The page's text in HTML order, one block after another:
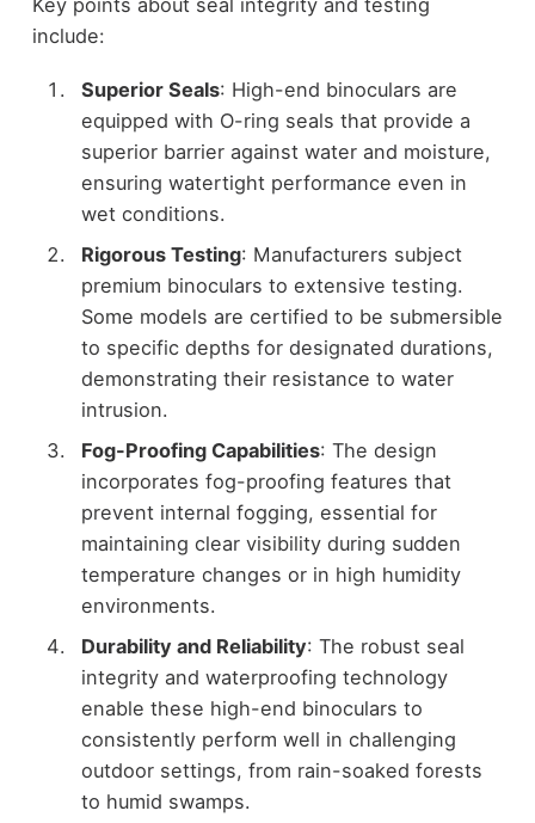
Key points about seal integrity and testing
include:
Superior Seals: High-end binoculars are
equipped with O-ring seals that provide a
superior barrier against water and moisture,
ensuring watertight performance even in
wet conditions.
Rigorous Testing: Manufacturers subject
premium binoculars to extensive testing.
Some models are certified to be submersible
to specific depths for designated durations,
demonstrating their resistance to water
intrusion.
Fog-Proofing Capabilities: The design
incorporates fog-proofing features that
prevent internal fogging, essential for
maintaining clear visibility during sudden
temperature changes or in high humidity
environments.
Durability and Reliability: The robust seal
integrity and waterproofing technology
enable these high-end binoculars to
consistently perform well in challenging
outdoor settings, from rain-soaked forests
to humid swamps.